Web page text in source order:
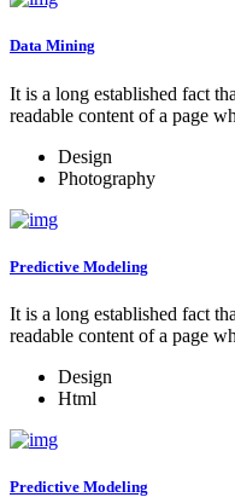
Data Mining
It is a long established fact
readable content of a page
Design
Photography
Predictive Modeling
It is a long established fact
readable content of a page
Design
Html
Predictive Modeling